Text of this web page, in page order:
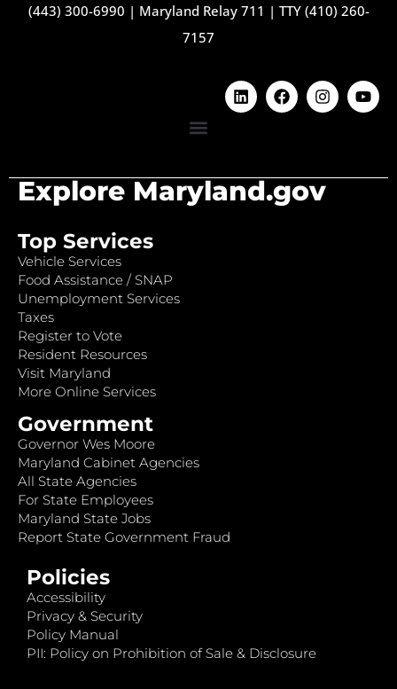
(443) 300-6990 | Maryland Relay 711 | TTY (410) 260-
7157
Explore Maryland.gov
Top Services
Vehicle Services
Food Assistance / SNAP
Unemployment Services
Taxes
Register to Vote
Resident Resources
Visit Maryland
More Online Services
Government
Governor Wes Moore
Maryland Cabinet Agencies
All State Agencies
For State Employees
Maryland State Jobs
Report State Government Fraud
Policies
Accessibility
Privacy & Security
Policy Manual
PII: Policy on Prohibition of Sale & Disclosure